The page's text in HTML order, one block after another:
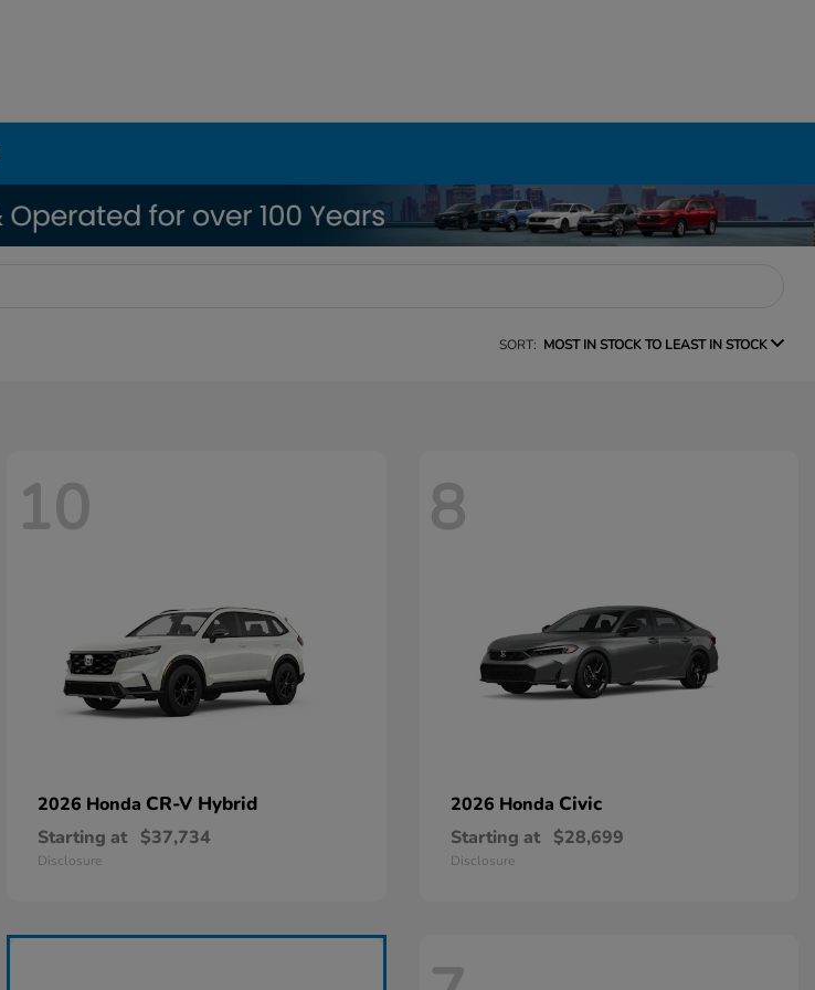
SORT: MOST IN STOCK TO LEAST IN STOCK
10
2026 Honda CR-V Hybrid
Starting at $37,734
Disclosure
8
2026 Honda Civic
Starting at $28,699
Disclosure